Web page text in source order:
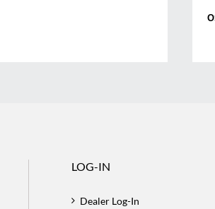
LOG-IN
Dealer Log-In